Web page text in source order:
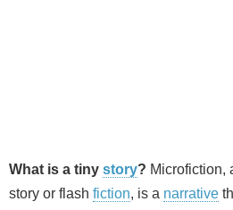
What is a tiny story? Microfiction,
story or flash fiction, is a narrative